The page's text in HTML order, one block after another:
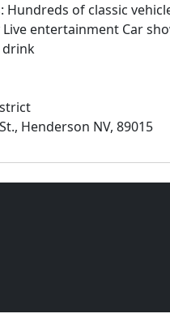
of classic
entertainment Car
drink
Henderson NV, 89015